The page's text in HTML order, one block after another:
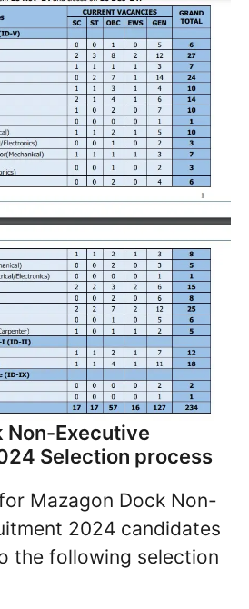
Non-Executive
Selection process
Mazagon Dock Non-
2024 candidates
the following selection